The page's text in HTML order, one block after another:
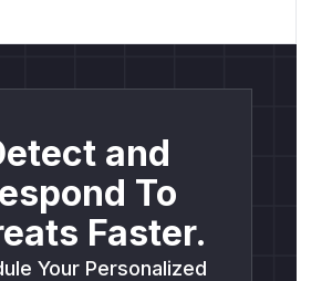
and
To
Faster.
Your Personalized